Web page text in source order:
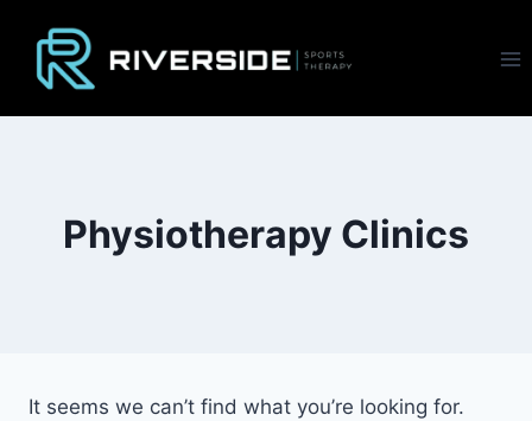
content
Physiotherapy Clinics
It seems we can’t find what you’re looking for.